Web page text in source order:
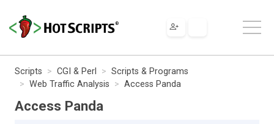
Scripts CGI & Perl
Scripts & Programs
Web Traffic Analysis
Access Panda
Access Panda